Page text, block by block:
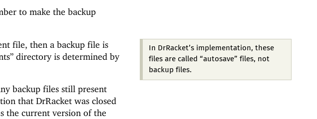
to make the backup
In DrRacket’s implementation, these
files are called “autosave” files, not
backup files.
file, then a backup file is
directory is determined by
backup files still present
that DrRacket was closed
the current version of the